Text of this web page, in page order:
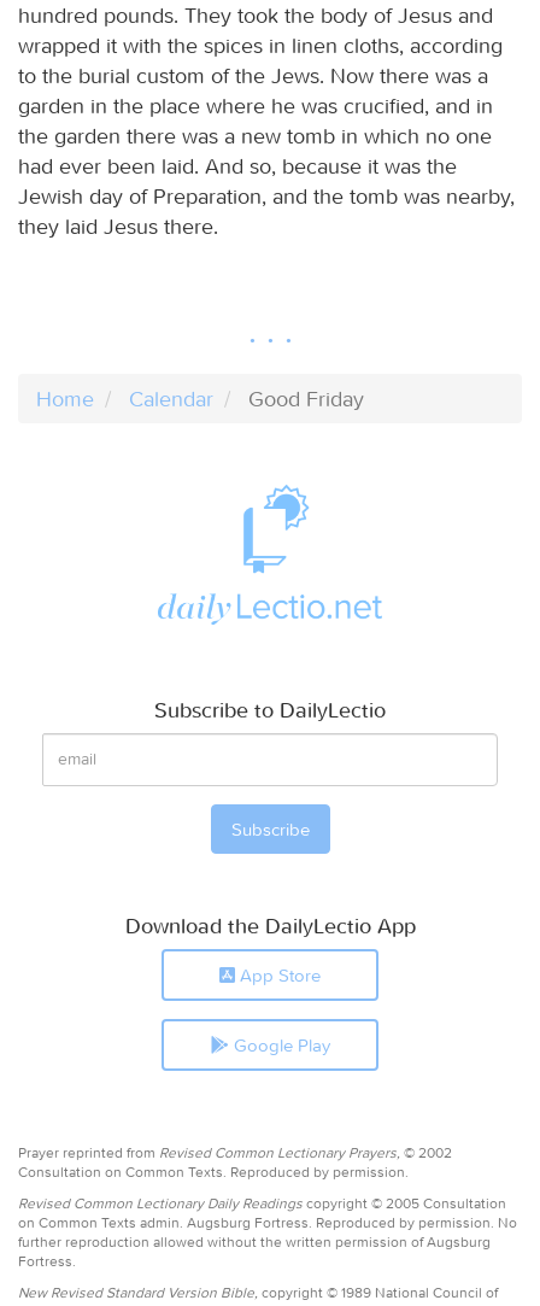
hundred pounds. They took the body of Jesus and
wrapped it with the spices in linen cloths, according
to the burial custom of the Jews. Now there was a
garden in the place where he was crucified, and in
the garden there was a new tomb in which no one
had ever been laid. And so, because it was the
Jewish day of Preparation, and the tomb was nearby,
they laid Jesus there.
Home Calendar Good Friday
Subscribe to DailyLectio
Download the DailyLectio App
App Store
Google Play
Prayer reprinted from Revised Common Lectionary Prayers, © 2002
Consultation on Common Texts. Reproduced by permission.
Revised Common Lectionary Daily Readings copyright © 2005 Consultation
on Common Texts admin. Augsburg Fortress. Reproduced by permission. No
further reproduction allowed without the written permission of Augsburg
Fortress.
New Revised Standard Version Bible, copyright © 1989 National Council of